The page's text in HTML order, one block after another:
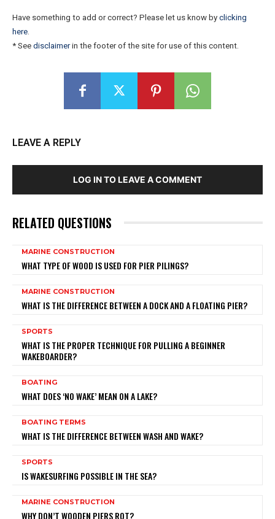
Have something to add or correct? Please let us know by clicking
here
* See disclaimerin the footer of the site for use of this content.
LEAVE A REPLY
LOG IN TO LEAVE A COMMENT
RELATED QUESTIONS
MARINE CONSTRUCTION
WHAT TYPE OF WOOD IS USED FOR PIER PILINGS?
MARINE CONSTRUCTION
WHAT IS THE DIFFERENCE BETWEEN A DOCK AND A FLOATING PIER?
SPORTS
WHAT IS THE PROPER TECHNIQUE FOR PULLING A BEGINNER
WAKEBOARDER?
BOATING
WHAT DOES ‘NO WAKE’ MEAN ON A LAKE?
BOATING TERMS
WHAT IS THE DIFFERENCE BETWEEN WASH AND WAKE?
SPORTS
IS WAKESURFING POSSIBLE IN THE SEA?
MARINE CONSTRUCTION
WHY DON’T WOODEN PIERS ROT?